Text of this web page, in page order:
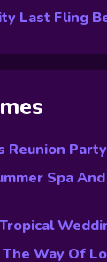
Last Fling
Reunion Party
Spa
Way Of